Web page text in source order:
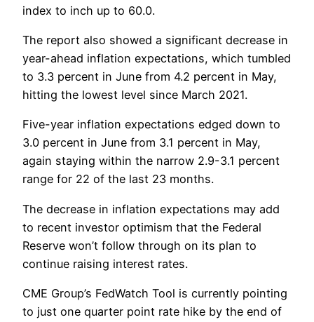
index to inch up to 60.0.
The report also showed a significant decrease in
year-ahead inflation expectations, which tumbled
to 3.3 percent in June from 4.2 percent in May,
hitting the lowest level since March 2021.
Five-year inflation expectations edged down to
3.0 percent in June from 3.1 percent in May,
again staying within the narrow 2.9-3.1 percent
range for 22 of the last 23 months.
The decrease in inflation expectations may add
to recent investor optimism that the Federal
Reserve won’t follow through on its plan to
continue raising interest rates.
CME Group’s FedWatch Tool is currently pointing
to just one quarter point rate hike by the end of